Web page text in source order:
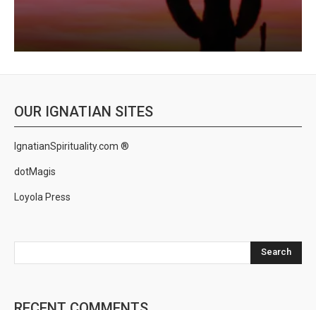
OUR IGNATIAN SITES
IgnatianSpirituality.com ®
dotMagis
Loyola Press
Search